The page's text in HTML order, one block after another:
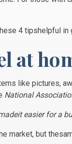
4 tipshelpful in
at
like pictures,
National
easier for a
market, but